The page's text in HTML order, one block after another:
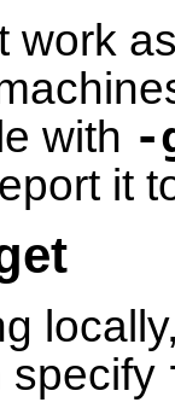
work
with -
it
specify